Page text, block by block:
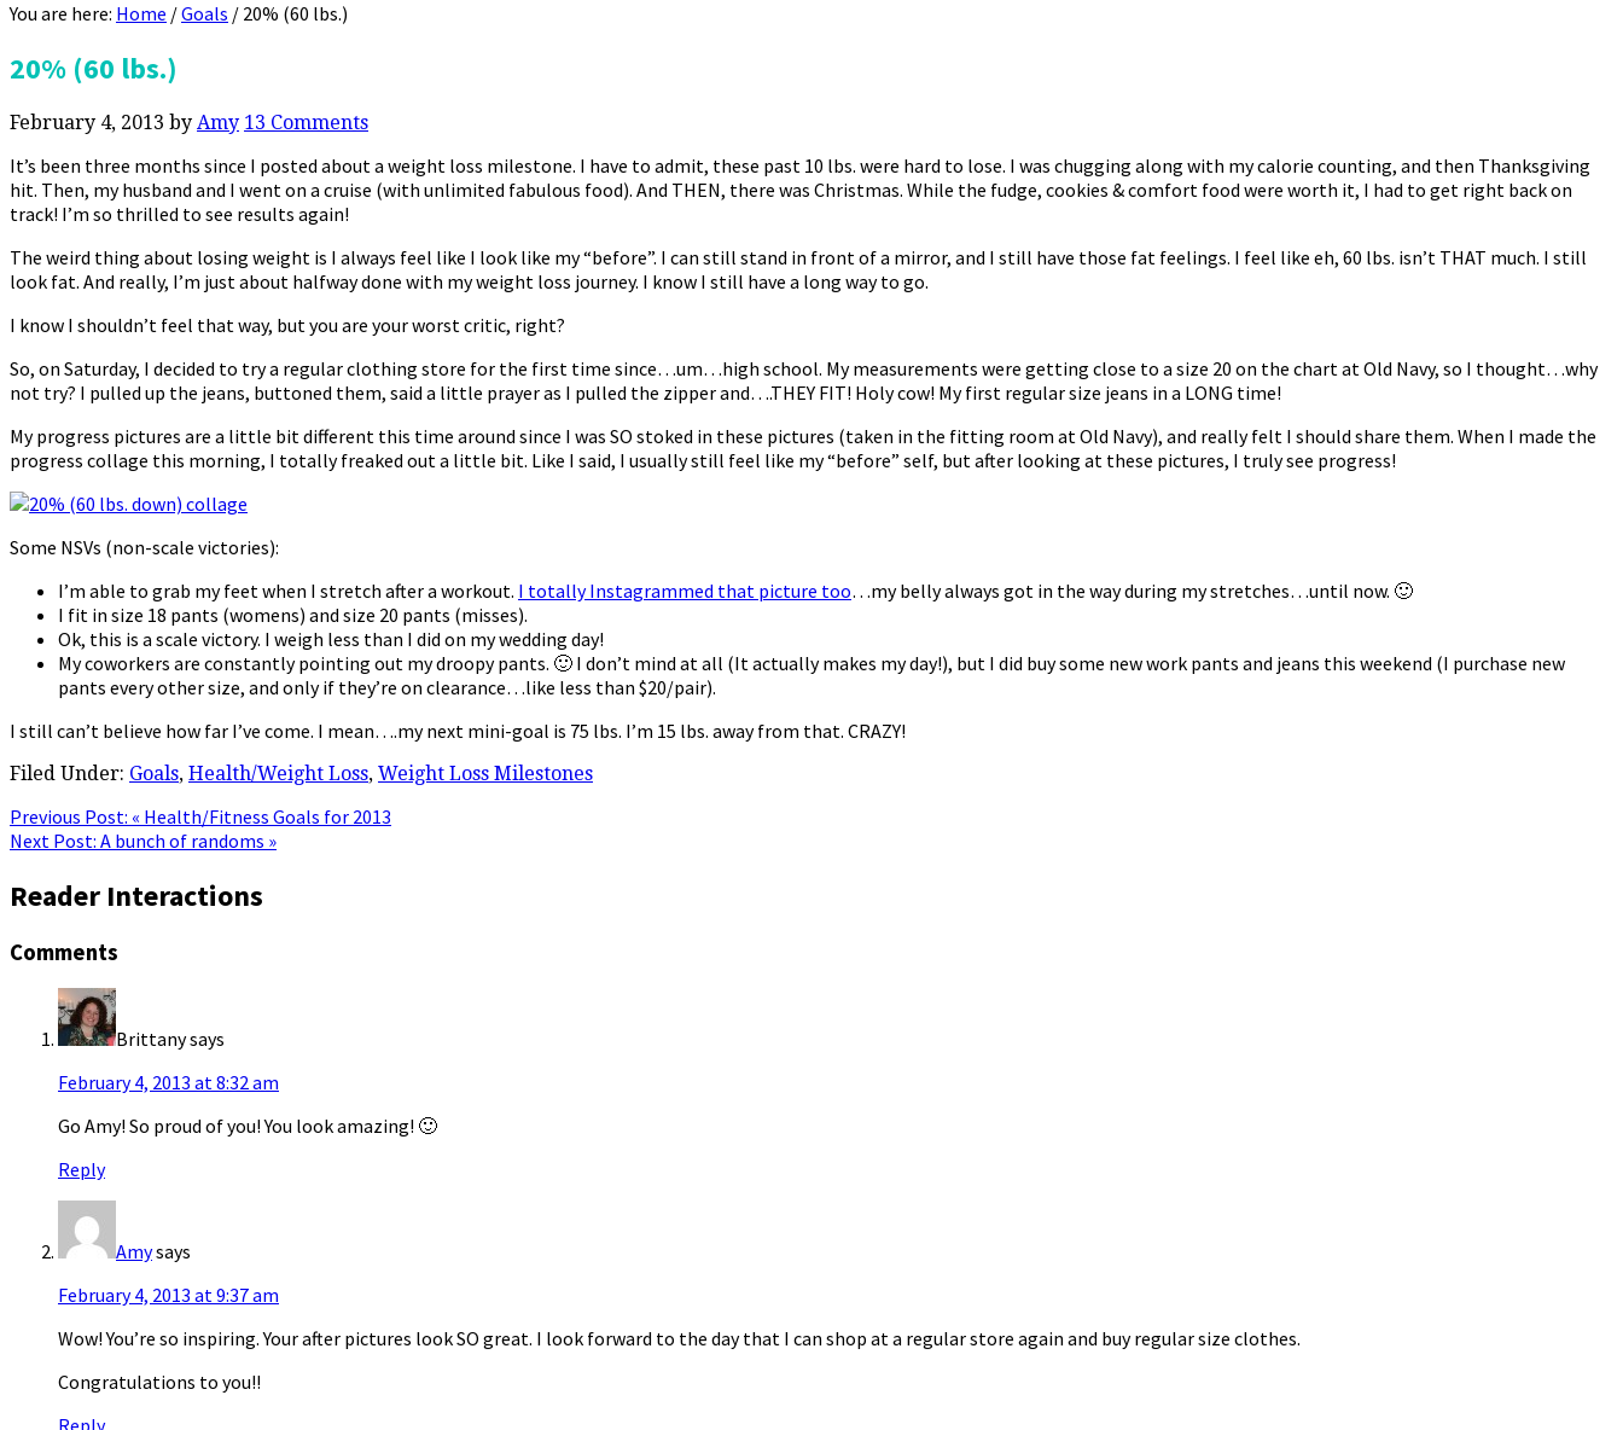
You are here: Home /Goals / 20% (60 lbs.)
20% (60 lbs.)
February 4, 2013 by Amy 13 Comments
It’s been three months since I posted about a weight loss milestone. I have to admit, these past 10 lbs. were hard to lose. I was chugging along with my calorie counting, and then Thanksgiving
hit. Then, my husband and I went on a cruise (with unlimited fabulous food). And THEN, there was Christmas. While the fudge, cookies & comfort food were worth it, I had to get right back on
track! I’m so thrilled to see results again!
The weird thing about losing weight is I always feel like I look like my “before”. I can still stand in front of a mirror, and I still have those fat feelings. I feel like eh, 60 lbs. isn’t THAT much. I still
look fat. And really, I’m just about halfway done with my weight loss journey. I know I still have a long way to go.
I know I shouldn’t feel that way, but you are your worst critic, right?
So, on Saturday, I decided to try a regular clothing store for the first time since…um…high school. My measurements were getting close to a size 20 on the chart at Old Navy, so I thought…why
not try? I pulled up the jeans, buttoned them, said a little prayer as I pulled the zipper and….THEY FIT! Holy cow! My first regular size jeans in a LONG time!
My progress pictures are a little bit different this time around since I was SO stoked in these pictures (taken in the fitting room at Old Navy), and really felt I should share them. When I made the
progress collage this morning, I totally freaked out a little bit. Like I said, I usually still feel like my “before” self, but after looking at these pictures, I truly see progress!
Some NSVs (non-scale victories):
I’m able to grab my feet when I stretch after a workout. I totally Instagrammed that picture too…my belly always got in the way during my stretches…until now. 🙂
I fit in size 18 pants (womens) and size 20 pants (misses).
Ok, this is a scale victory. I weigh less than I did on my wedding day!
My coworkers are constantly pointing out my droopy pants. 🙂 I don’t mind at all (It actually makes my day!), but I did buy some new work pants and jeans this weekend (I purchase new
pants every other size, and only if they’re on clearance…like less than $20/pair).
I still can’t believe how far I’ve come. I mean….my next mini-goal is 75 lbs. I’m 15 lbs. away from that. CRAZY!
Filed Under: Goals, Health/Weight Loss, Weight Loss Milestones
Previous Post: « Health/Fitness Goals for 2013
Next Post: A bunch of randoms »
Reader Interactions
Comments
Brittanysays
February 4, 2013 at 8:32 am
Go Amy! So proud of you! You look amazing! 🙂
Reply
Amysays
February 4, 2013 at 9:37 am
Wow! You’re so inspiring. Your after pictures look SO great. I look forward to the day that I can shop at a regular store again and buy regular size clothes.
Congratulations to you!!